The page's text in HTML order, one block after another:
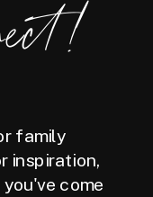
family
inspiration,
come